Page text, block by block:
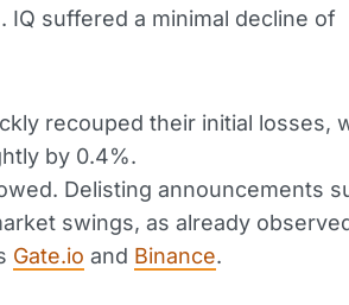
IQ suffered a minimal decline of
recouped their initial losses,
by 0.4%.
Delisting announcements
swings, as already
Gate.io and Binance.